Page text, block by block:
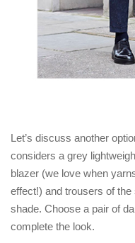
Let’s discuss another
considers a grey
blazer (we love when
effect!) and trousers of
shade. Choose a pair of
complete the look.